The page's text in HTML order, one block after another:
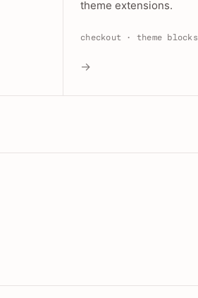
theme extensions.
checkout · theme blocks
→